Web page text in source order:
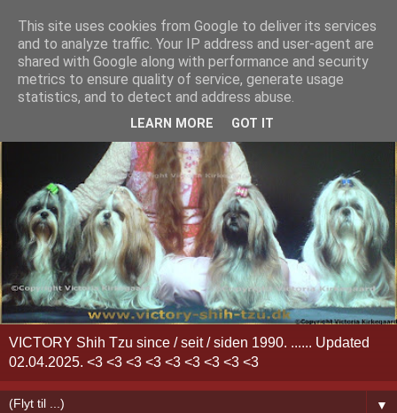
VICTORY Shih Tzu since / seit / siden 1990. ...... Updated
02.04.2025. <3 <3 <3 <3 <3 <3 <3 <3 <3
▼
This site uses cookies from Google to deliver its services
and to analyze traffic. Your IP address and user-agent are
shared with Google along with performance and security
metrics to ensure quality of service, generate usage
statistics, and to detect and address abuse.
LEARN MORE GOT IT